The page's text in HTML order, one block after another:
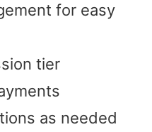
for easy
tier
as needed